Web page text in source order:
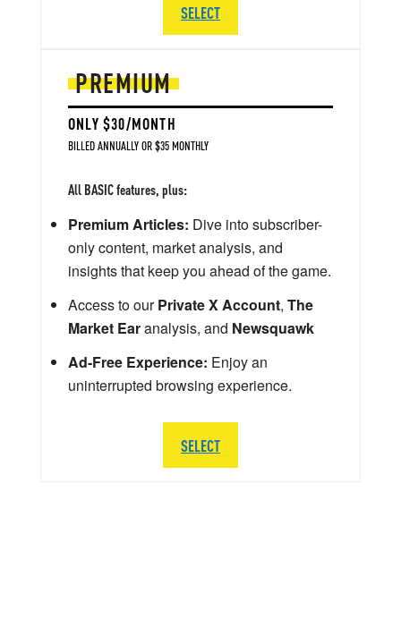
PREMIUM
ONLY $30/MONTH
BILLED ANNUALLY OR $35 MONTHLY
All BASIC features, plus:
Premium Articles: Dive into subscriber-
only content, market analysis, and
insights that keep you ahead of the game.
Access to ourPrivate X Account, The
Market Earanalysis, and Newsquawk
Ad-Free Experience: Enjoy an
uninterrupted browsing experience.
SELECT
SELECT